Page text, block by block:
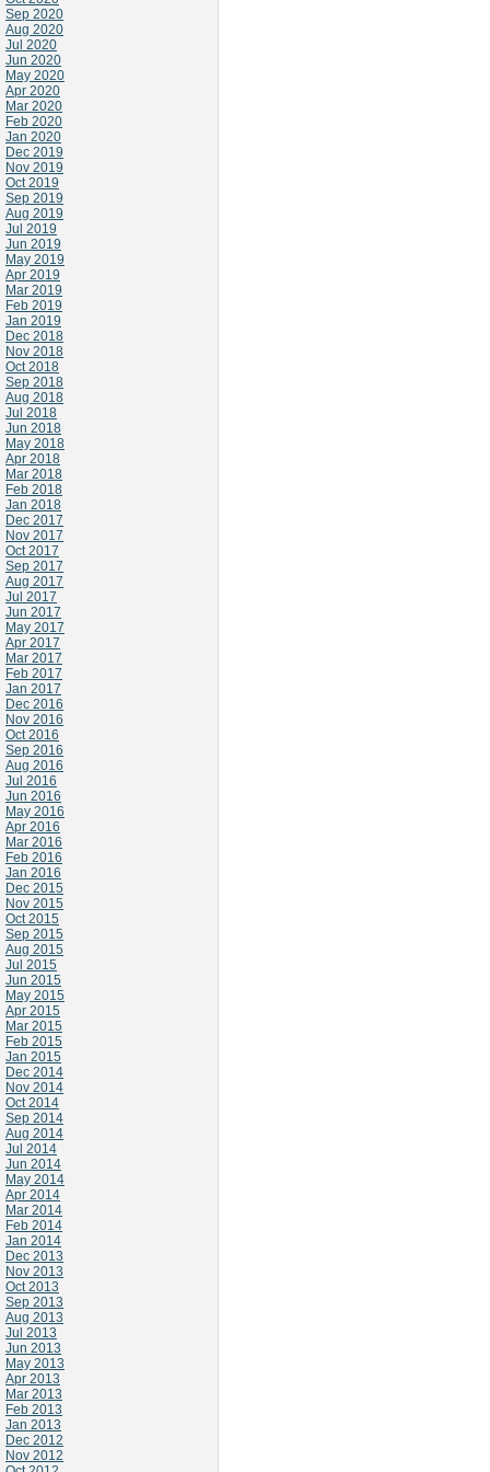
Sep 2020
Aug 2020
Jul 2020
Jun 2020
May 2020
Apr 2020
Mar 2020
Feb 2020
Jan 2020
Dec 2019
Nov 2019
Oct 2019
Sep 2019
Aug 2019
Jul 2019
Jun 2019
May 2019
Apr 2019
Mar 2019
Feb 2019
Jan 2019
Dec 2018
Nov 2018
Oct 2018
Sep 2018
Aug 2018
Jul 2018
Jun 2018
May 2018
Apr 2018
Mar 2018
Feb 2018
Jan 2018
Dec 2017
Nov 2017
Oct 2017
Sep 2017
Aug 2017
Jul 2017
Jun 2017
May 2017
Apr 2017
Mar 2017
Feb 2017
Jan 2017
Dec 2016
Nov 2016
Oct 2016
Sep 2016
Aug 2016
Jul 2016
Jun 2016
May 2016
Apr 2016
Mar 2016
Feb 2016
Jan 2016
Dec 2015
Nov 2015
Oct 2015
Sep 2015
Aug 2015
Jul 2015
Jun 2015
May 2015
Apr 2015
Mar 2015
Feb 2015
Jan 2015
Dec 2014
Nov 2014
Oct 2014
Sep 2014
Aug 2014
Jul 2014
Jun 2014
May 2014
Apr 2014
Mar 2014
Feb 2014
Jan 2014
Dec 2013
Nov 2013
Oct 2013
Sep 2013
Aug 2013
Jul 2013
Jun 2013
May 2013
Apr 2013
Mar 2013
Feb 2013
Jan 2013
Dec 2012
Nov 2012